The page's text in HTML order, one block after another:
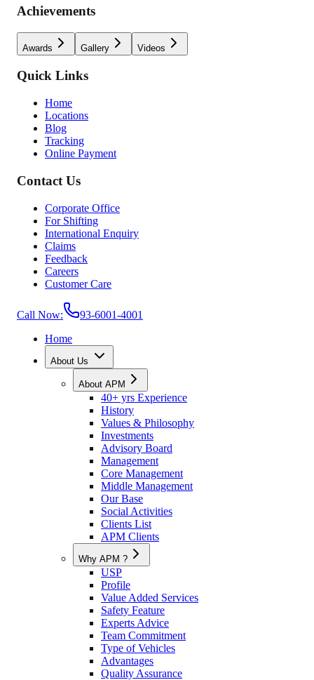
Achievements
Awards Gallery Videos
Quick Links
Home
Locations
Blog
Tracking
Online Payment
Contact Us
Corporate Office
For Shifting
International Enquiry
Claims
Feedback
Careers
Customer Care
Call Now:
93-6001-4001
Home
About Us
About APM
40+ yrs Experience
History
Values & Philosophy
Investments
Advisory Board
Management
Core Management
Middle Management
Our Base
Social Activities
Clients List
APM Clients
Why APM ?
USP
Profile
Value Added Services
Safety Feature
Experts Advice
Team Commitment
Type of Vehicles
Advantages
Quality Assurance